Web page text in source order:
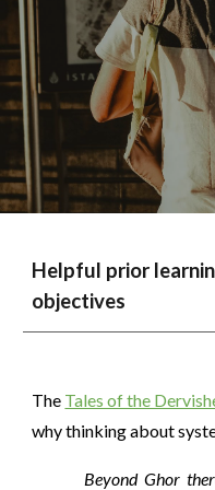
Helpful prior
objectives
The Tales of the
why thinking about
Beyond Ghor